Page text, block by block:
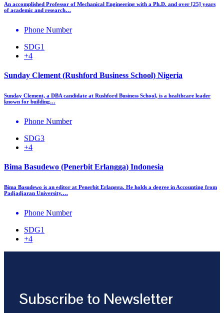
An accomplished Professor of Mechanical Engineering with a Ph.D. and over [25] years
of academic and research…
Phone Number
SDG1
+4
Sunday Clement (Rushford Business School) Nigeria
Sunday Clement, a DBA candidate at Rushford Business School, is a healthcare leader
known for building…
Phone Number
SDG3
+4
Bima Basudewo (Penerbit Erlangga) Indonesia
Bima Basudewo is an editor at Penerbit Erlangga. He holds a degree in Accounting from
Padjadjaran University.…
Phone Number
SDG1
+4
Subscribe to Newsletter